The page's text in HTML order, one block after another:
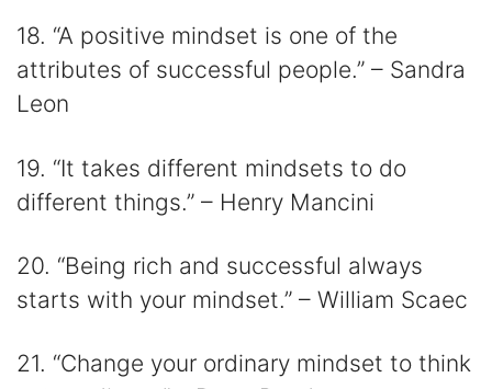
18. “A positive mindset is one of the
attributes of successful people.” – Sandra
Leon
19. “It takes different mindsets to do
different things.” – Henry Mancini
20. “Being rich and successful always
starts with your mindset.” – William Scaec
21. “Change your ordinary mindset to think